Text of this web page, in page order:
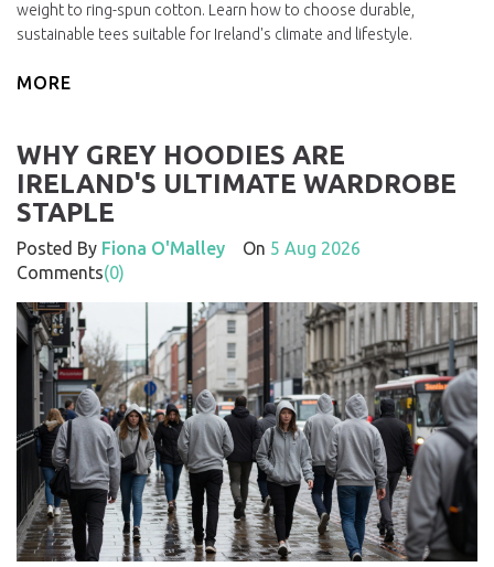
weight to ring-spun cotton. Learn how to choose durable,
sustainable tees suitable for Ireland's climate and lifestyle.
MORE
WHY GREY HOODIES ARE
IRELAND'S ULTIMATE WARDROBE
STAPLE
Posted By Fiona O'Malley On 5 Aug 2026
Comments(0)